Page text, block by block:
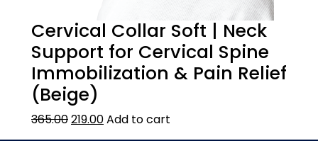
Cervical Collar Soft | Neck
Support for Cervical Spine
Immobilization & Pain Relief
(Beige)
365.00219.00Add to cart